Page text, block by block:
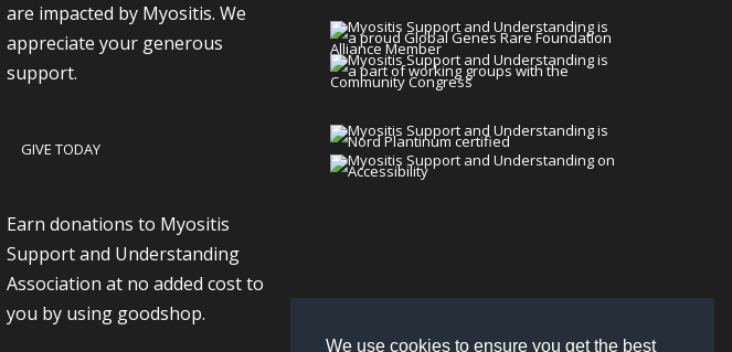
We use cookies to ensure you get the best
are impacted by Myositis. We
appreciate your generous
support.
GIVE TODAY
Earn donations to Myositis
Support and Understanding
Association at no added cost to
you by using goodshop.